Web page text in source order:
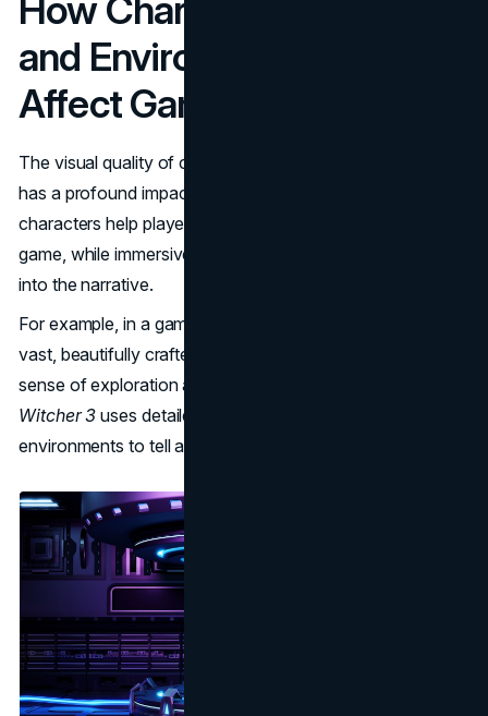
How Character Modeling
and Environment Art
Affect Gameplay
The visual quality of character models and environments
has a profound impact on gameplay. Well-designed
characters help players emotionally connect with the
game, while immersive environments draw them deeper
into the narrative.
For example, in a game like
vast, beautifully crafted landscapes enhance the player’s
sense of exploration and adventure. Similarly,
Witcher 3 uses detailed character models and immersive
environments to tell a rich and engaging story.